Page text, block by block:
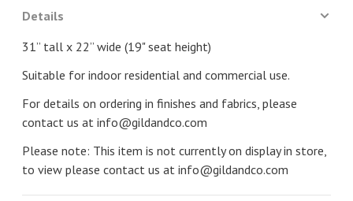
Details
31” tall x 22” wide (19" seat height)
Suitable for indoor residential and commercial use.
For details on ordering in finishes and fabrics, please
contact us at info@gildandco.com
Please note: This item is not currently on display in store,
to view please contact us at info@gildandco.com